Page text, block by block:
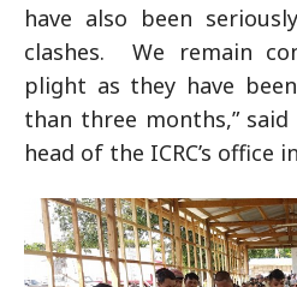
have also been
clashes. We remain
plight as they have
than three months,”
head of the ICRC’s office